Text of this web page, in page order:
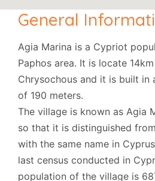
General
Agia Marina is a Cypriot
Paphos area. It is locate
Chrysochous and it is built in
of 190 meters.
The village is known as Agia
so that it is distinguished
with the same name in
last census conducted in
population of the village is